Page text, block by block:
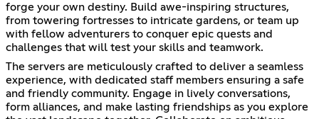
forge your own destiny. Build awe-inspiring structures,
from towering fortresses to intricate gardens, or team up
with fellow adventurers to conquer epic quests and
challenges that will test your skills and teamwork.
The servers are meticulously crafted to deliver a seamless
experience, with dedicated staff members ensuring a safe
and friendly community. Engage in lively conversations,
form alliances, and make lasting friendships as you explore